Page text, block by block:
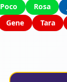
Poco Rosa
Gene Tara